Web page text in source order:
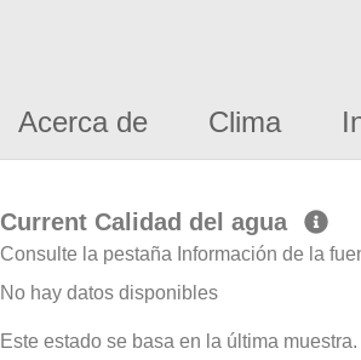
Acerca de Clima
Current Calidad del agua
Consulte la pestaña Información de la
No hay datos disponibles
Este estado se basa en la última